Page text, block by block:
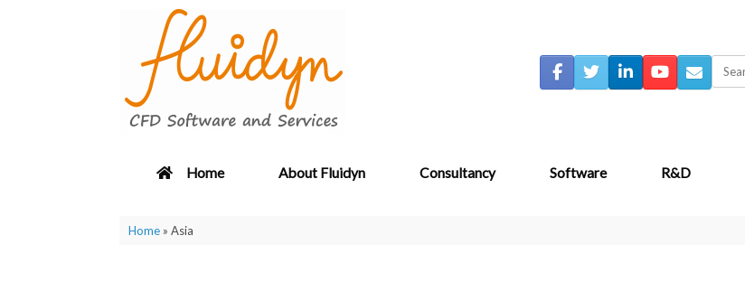
Home About Fluidyn Consultancy Software R&D
Home» Asia